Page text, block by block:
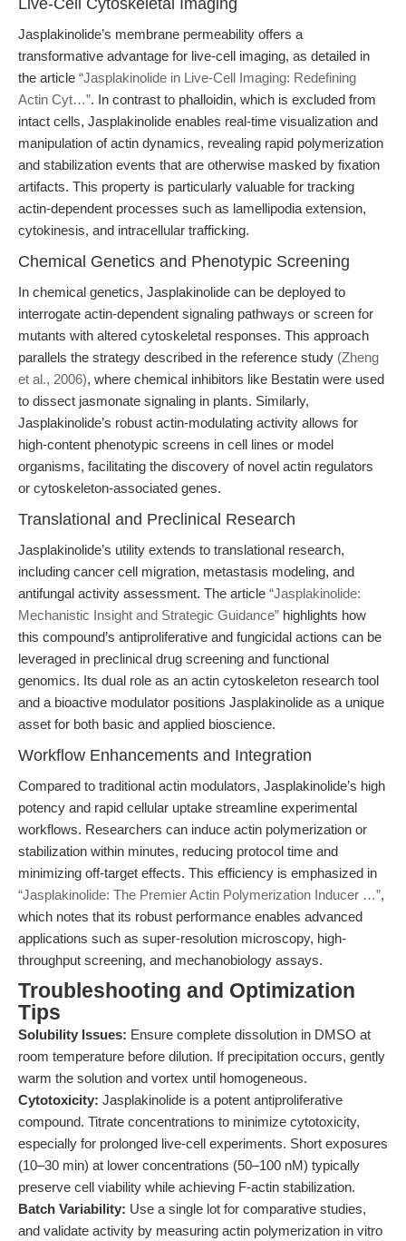
Live-Cell Cytoskeletal Imaging
Jasplakinolide’s membrane permeability offers a
transformative advantage for live-cell imaging, as detailed in
the article “Jasplakinolide in Live-Cell Imaging: Redefining
Actin Cyt…”. In contrast to phalloidin, which is excluded from
intact cells, Jasplakinolide enables real-time visualization and
manipulation of actin dynamics, revealing rapid polymerization
and stabilization events that are otherwise masked by fixation
artifacts. This property is particularly valuable for tracking
actin-dependent processes such as lamellipodia extension,
cytokinesis, and intracellular trafficking.
Chemical Genetics and Phenotypic Screening
In chemical genetics, Jasplakinolide can be deployed to
interrogate actin-dependent signaling pathways or screen for
mutants with altered cytoskeletal responses. This approach
parallels the strategy described in the reference study (Zheng
et al., 2006), where chemical inhibitors like Bestatin were used
to dissect jasmonate signaling in plants. Similarly,
Jasplakinolide’s robust actin-modulating activity allows for
high-content phenotypic screens in cell lines or model
organisms, facilitating the discovery of novel actin regulators
or cytoskeleton-associated genes.
Translational and Preclinical Research
Jasplakinolide’s utility extends to translational research,
including cancer cell migration, metastasis modeling, and
antifungal activity assessment. The article “Jasplakinolide:
Mechanistic Insight and Strategic Guidance” highlights how
this compound’s antiproliferative and fungicidal actions can be
leveraged in preclinical drug screening and functional
genomics. Its dual role as an actin cytoskeleton research tool
and a bioactive modulator positions Jasplakinolide as a unique
asset for both basic and applied bioscience.
Workflow Enhancements and Integration
Compared to traditional actin modulators, Jasplakinolide’s high
potency and rapid cellular uptake streamline experimental
workflows. Researchers can induce actin polymerization or
stabilization within minutes, reducing protocol time and
minimizing off-target effects. This efficiency is emphasized in
“Jasplakinolide: The Premier Actin Polymerization Inducer …”,
which notes that its robust performance enables advanced
applications such as super-resolution microscopy, high-
throughput screening, and mechanobiology assays.
Troubleshooting and Optimization
Tips
Solubility Issues: Ensure complete dissolution in DMSO at
room temperature before dilution. If precipitation occurs, gently
warm the solution and vortex until homogeneous.
Cytotoxicity: Jasplakinolide is a potent antiproliferative
compound. Titrate concentrations to minimize cytotoxicity,
especially for prolonged live-cell experiments. Short exposures
(10–30 min) at lower concentrations (50–100 nM) typically
preserve cell viability while achieving F-actin stabilization.
Batch Variability: Use a single lot for comparative studies,
and validate activity by measuring actin polymerization in vitro